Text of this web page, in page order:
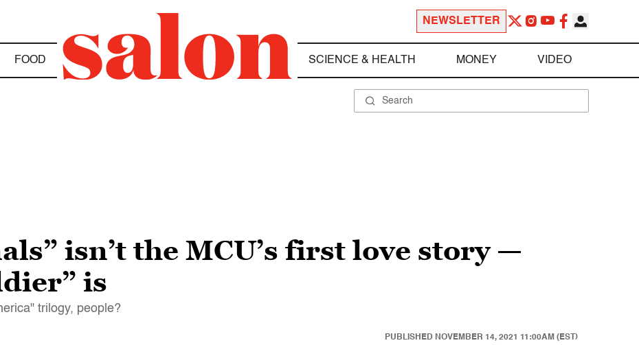
NEWSLETTER
FOOD SCIENCE & HEALTH MONEY VIDEO
isn’t the MCU’s first love story —
is
trilogy, people?
PUBLISHED NOVEMBER 14, 2021 11:00AM (EST)